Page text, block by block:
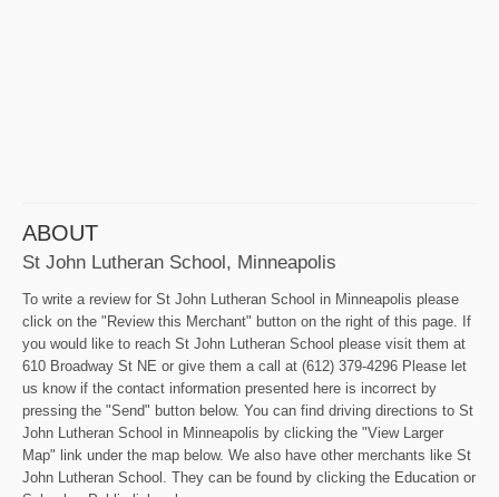
ABOUT
St John Lutheran School, Minneapolis
To write a review for St John Lutheran School in Minneapolis please
click on the "Review this Merchant" button on the right of this page. If
you would like to reach St John Lutheran School please visit them at
610 Broadway St NE or give them a call at (612) 379-4296 Please let
us know if the contact information presented here is incorrect by
pressing the "Send" button below. You can find driving directions to St
John Lutheran School in Minneapolis by clicking the "View Larger
Map" link under the map below. We also have other merchants like St
John Lutheran School. They can be found by clicking the Education or